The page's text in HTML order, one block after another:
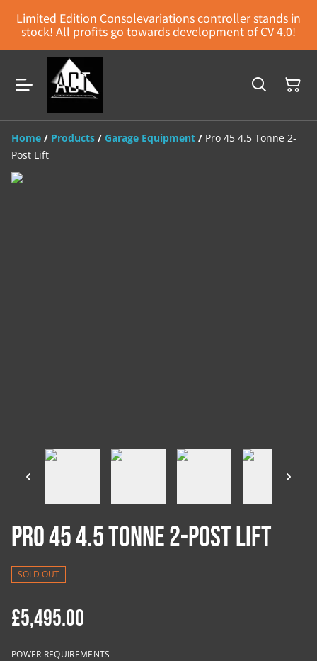
Limited Edition Consolevariations controller stands in
stock! All profits go towards development of CV 4.0!
Home / Products / Garage Equipment / Pro 45 4.5 Tonne 2-
Post Lift
Pro 45 4.5 Tonne 2-Post Lift
SOLD OUT
£5,495.00
POWER REQUIREMENTS